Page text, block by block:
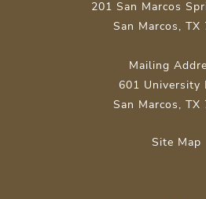
201 San Marcos
San Marcos, TX
Mailing
601 University
San Marcos, TX
Site Map